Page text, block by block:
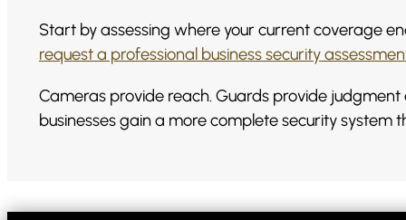
Start by assessing where your current coverage
request a professional business security
Cameras provide reach. Guards provide
businesses gain a more complete security system